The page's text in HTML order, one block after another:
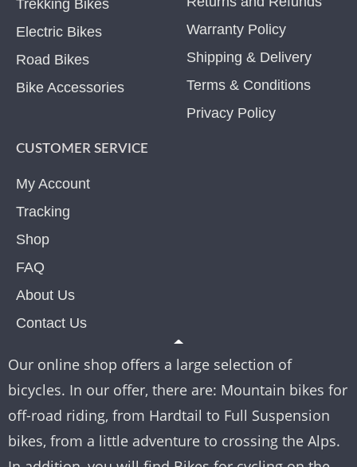
Trekking Bikes
Electric Bikes
Road Bikes
Bike Accessories
Warranty Policy
Shipping & Delivery
Terms & Conditions
Privacy Policy
CUSTOMER SERVICE
My Account
Tracking
Shop
FAQ
About Us
Contact Us
Our online shop offers a large selection of
bicycles. In our offer, there are: Mountain bikes for
off-road riding, from Hardtail to Full Suspension
bikes, from a little adventure to crossing the Alps.